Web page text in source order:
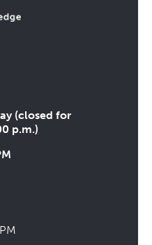
(closed for
p.m.)